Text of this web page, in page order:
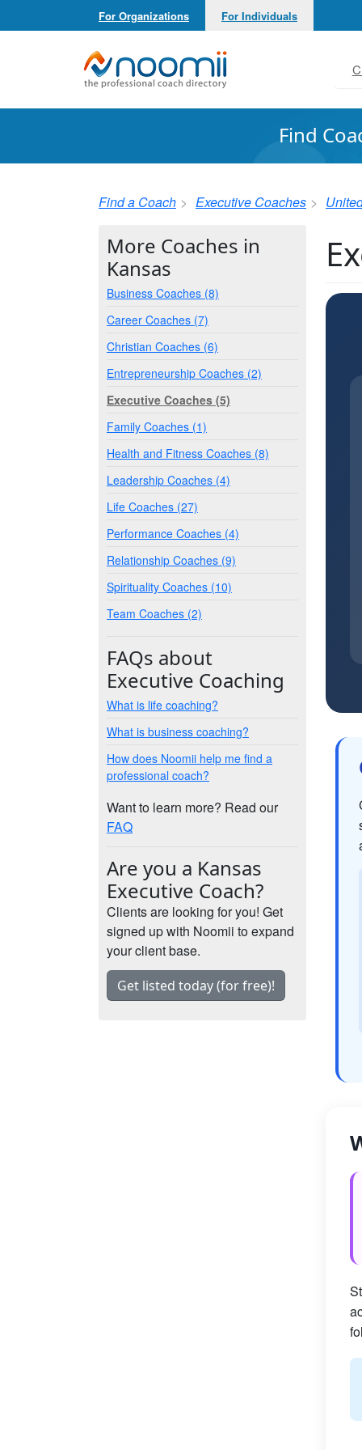
For Organizations For Individuals
Noomii the Professional Coach Directory
Find
Find a Coach Executive Coaches
More Coaches in
Kansas
Business Coaches (8)
Career Coaches (7)
Christian Coaches (6)
Entrepreneurship Coaches (2)
Executive Coaches (5)
Family Coaches (1)
Health and Fitness Coaches (8)
Leadership Coaches (4)
Life Coaches (27)
Performance Coaches (4)
Relationship Coaches (9)
Spirituality Coaches (10)
Team Coaches (2)
FAQs about
Executive Coaching
What is life coaching?
What is business coaching?
How does Noomii help me find a
professional coach?
Want to learn more? Read our
FAQ
Are you a Kansas
Executive Coach?
Clients are looking for you! Get
signed up with Noomii to expand
your client base.
Get listed today (for free)!